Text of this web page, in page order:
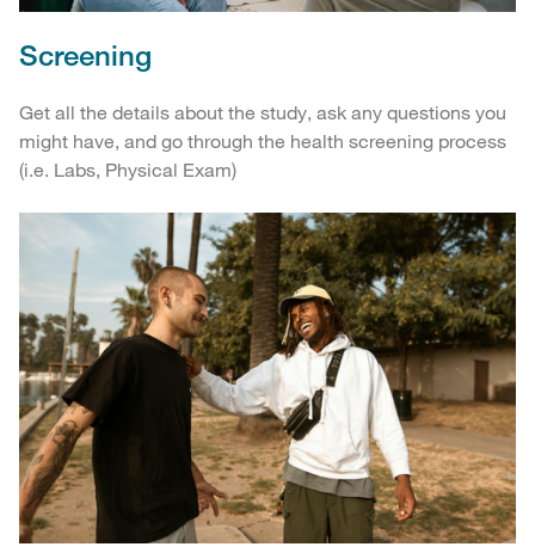
Screening
Get all the details about the study, ask any questions you
might have, and go through the health screening process
(i.e. Labs, Physical Exam)